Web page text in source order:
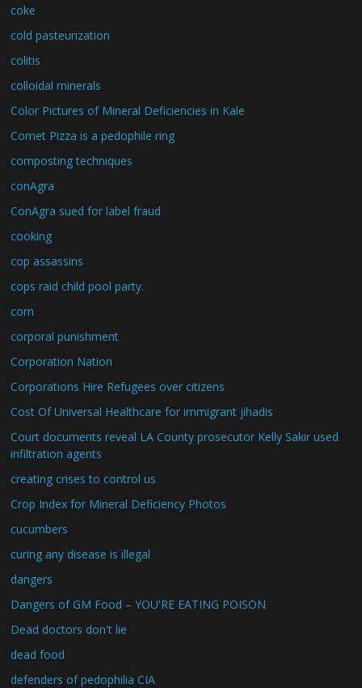
coke
cold pasteurization
colitis
colloidal minerals
Color Pictures of Mineral Deficiencies in Kale
Comet Pizza is a pedophile ring
composting techniques
conAgra
ConAgra sued for label fraud
cooking
cop assassins
cops raid child pool party.
corn
corporal punishment
Corporation Nation
Corporations Hire Refugees over citizens
Cost Of Universal Healthcare for immigrant jihadis
Court documents reveal LA County prosecutor Kelly Sakir used
infiltration agents
creating crises to control us
Crop Index for Mineral Deficiency Photos
cucumbers
curing any disease is illegal
dangers
Dangers of GM Food – YOU'RE EATING POISON
Dead doctors don't lie
dead food
defenders of pedophilia CIA